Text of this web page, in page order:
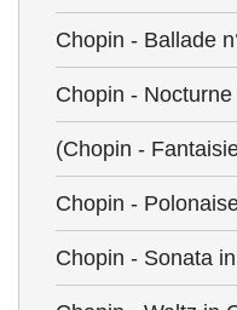
Chopin - Ballade
Chopin -
(Chopin -
Chopin -
Chopin - Sonata